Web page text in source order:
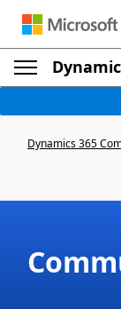
Dynamics 365